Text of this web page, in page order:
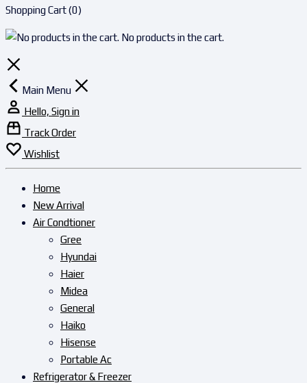
Shopping Cart(0)
No products in the cart.
Main Menu
Hello, Sign in
Track Order
Wishlist
Home
New Arrival
Air Condtioner
Gree
Hyundai
Haier
Midea
General
Haiko
Hisense
Portable Ac
Refrigerator & Freezer